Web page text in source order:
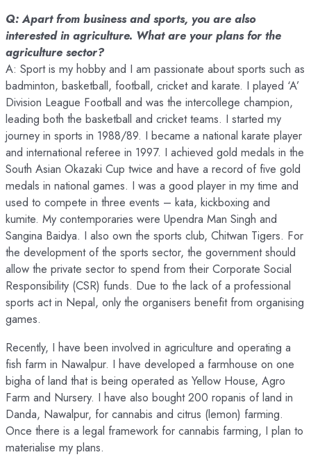
Q: Apart from business and sports, you are also
interested in agriculture. What are your plans for the
agriculture sector?
A: Sport is my hobby and I am passionate about sports such as
badminton, basketball, football, cricket and karate. I played ‘A’
Division League Football and was the intercollege champion,
leading both the basketball and cricket teams. I started my
journey in sports in 1988/89. I became a national karate player
and international referee in 1997. I achieved gold medals in the
South Asian Okazaki Cup twice and have a record of five gold
medals in national games. I was a good player in my time and
used to compete in three events – kata, kickboxing and
kumite. My contemporaries were Upendra Man Singh and
Sangina Baidya. I also own the sports club, Chitwan Tigers. For
the development of the sports sector, the government should
allow the private sector to spend from their Corporate Social
Responsibility (CSR) funds. Due to the lack of a professional
sports act in Nepal, only the organisers benefit from organising
games.
Recently, I have been involved in agriculture and operating a
fish farm in Nawalpur. I have developed a farmhouse on one
bigha of land that is being operated as Yellow House, Agro
Farm and Nursery. I have also bought 200 ropanis of land in
Danda, Nawalpur, for cannabis and citrus (lemon) farming.
Once there is a legal framework for cannabis farming, I plan to
materialise my plans.